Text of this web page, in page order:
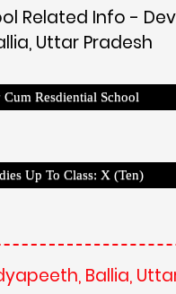
Related Info -
Uttar Pradesh
Resdiential School
Up To Class: X (Ten)
Ballia,